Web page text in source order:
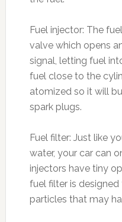
Fuel injector: The
valve which opens
signal, letting fuel
fuel close to the
atomized so it will
spark plugs.
Fuel filter: Just like
water, your car can
injectors have tiny
fuel filter is
particles that may